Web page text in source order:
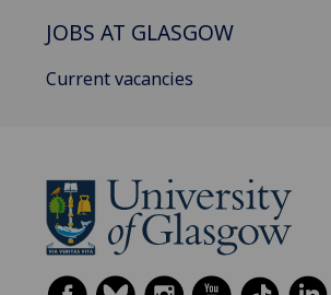
JOBS AT GLASGOW
Current vacancies